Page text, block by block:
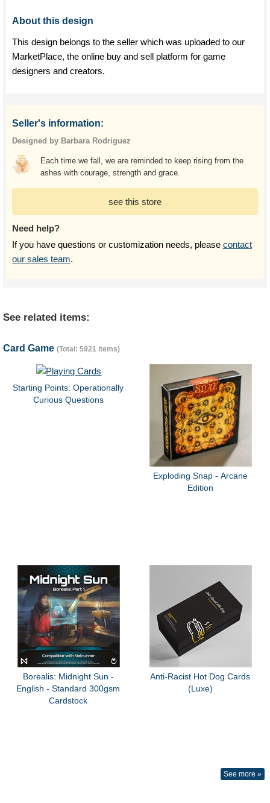
About this design
This design belongs to the seller which was uploaded to our
MarketPlace, the online buy and sell platform for game
designers and creators.
Seller's information:
Designed by Barbara Rodriguez
Each time we fall, we are reminded to keep rising from the
ashes with courage, strength and grace.
see this store
Need help?
If you have questions or customization needs, please contact
our sales team.
See related items:
Card Game (Total: 5921 items)
Starting Points: Operationally
Curious Questions
Exploding Snap - Arcane
Edition
Borealis: Midnight Sun -
English - Standard 300gsm
Cardstock
Anti-Racist Hot Dog Cards
(Luxe)
See more »